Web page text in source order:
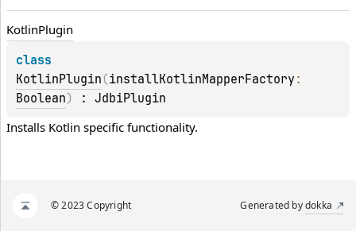
KotlinPlugin
KotlinPlugin (installKotlinMapperFactory
Boolean) : JdbiPlugin
Installs Kotlin specific functionality.
© 2023 Copyright Generated bydokka